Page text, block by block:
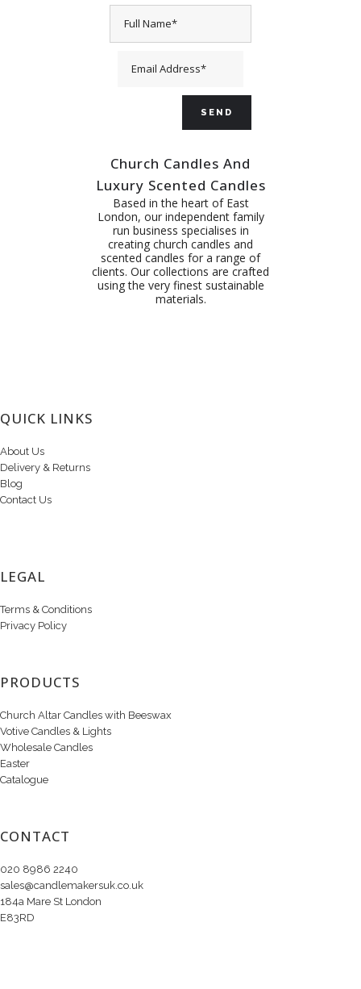
Church Candles And
Luxury Scented Candles
Based in the heart of East
London, our independent family
run business specialises in
creating church candles and
scented candles for a range of
clients. Our collections are crafted
using the very finest sustainable
materials.
QUICK LINKS
About Us
Delivery & Returns
Blog
Contact Us
LEGAL
Terms & Conditions
Privacy Policy
PRODUCTS
Church Altar Candles with Beeswax
Votive Candles & Lights
Wholesale Candles
Easter
Catalogue
CONTACT
020 8986 2240
sales@candlemakersuk.co.uk
184a Mare St London
E83RD